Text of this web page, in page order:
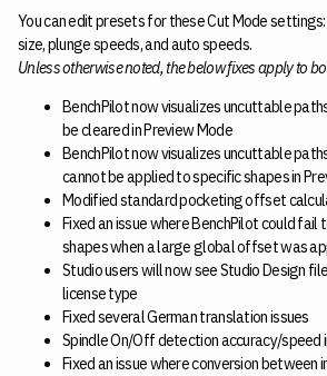
You can edit presets for these Cut Mode
size, plunge speeds, and auto speeds.
Unless otherwise noted, the below fixes apply to
BenchPilot now visualizes uncuttable
be cleared in Preview Mode
BenchPilot now visualizes uncuttable
cannot be applied to specific shapes in
Modified standard pocketing offset
Fixed an issue where BenchPilot could
shapes when a large global offset was
Studio users will now see Studio Design
license type
Fixed several German translation issues
Spindle On/Off detection accuracy/speed
Fixed an issue where conversion between